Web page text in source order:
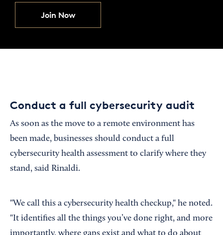
Join Now
Conduct a full cybersecurity audit
As soon as the move to a remote environment has
been made, businesses should conduct a full
cybersecurity health assessment to clarify where they
stand, said Rinaldi.
"We call this a cybersecurity health checkup," he noted.
"It identifies all the things you’ve done right, and more